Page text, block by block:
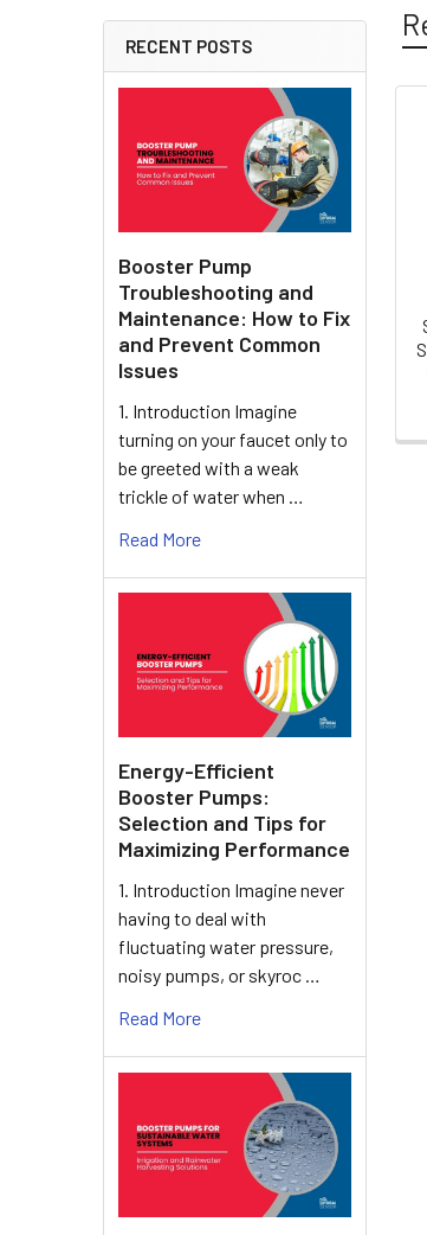
RECENT POSTS
Booster Pump
Troubleshooting and
Maintenance: How to Fix
and Prevent Common
Issues
1. Introduction Imagine
turning on your faucet only to
be greeted with a weak
trickle of water when …
Read More
Energy-Efficient
Booster Pumps:
Selection and Tips for
Maximizing Performance
1. Introduction Imagine never
having to deal with
fluctuating water pressure,
noisy pumps, or skyroc …
Read More